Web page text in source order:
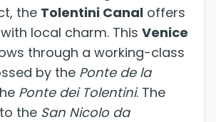
the Tolentini Canal offers
local charm. This Venice
through a working-class
by the Ponte de la
Ponte dei Tolentini. The
the San Nicolo da